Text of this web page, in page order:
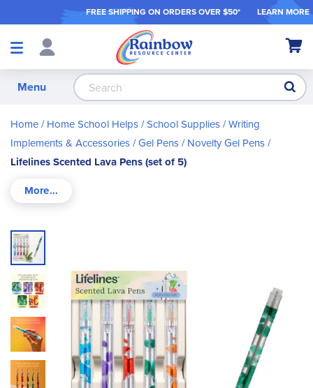
FREE SHIPPING ON ORDERS OVER $50* LEARN MORE
Shop
My
Menu
Home Home School Helps School Supplies Writing
Implements & Accessories Gel Pens Novelty Gel Pens
Lifelines Scented Lava Pens (set of 5)
Skip
to
the
end
of
the
images
gallery